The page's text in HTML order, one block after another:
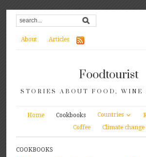
About Articles
Foodtourist
STORIES ABOUT FOOD, WINE
Home Cookbooks Countries
Coffee
Climate change
COOKBOOKS